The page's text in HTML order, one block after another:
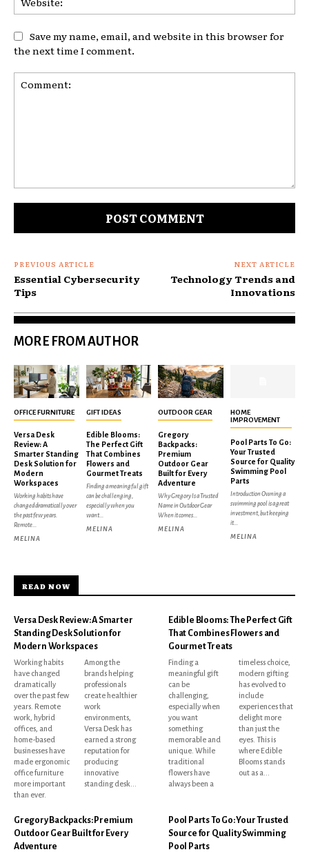
Save my name, email, and website in this browser for
the next time I comment.
PREVIOUS ARTICLE
Essential Cybersecurity
Tips
NEXT ARTICLE
Technology Trends and
Innovations
MORE FROM AUTHOR
OFFICE FURNITURE
Versa Desk
Review: A
Smarter Standing
Desk Solution for
Modern
Workspaces
Working habits have
changed dramatically over
the past few years.
Remote...
MELINA
GIFT IDEAS
Edible Blooms:
The Perfect Gift
That Combines
Flowers and
Gourmet Treats
Finding a meaningful gift
can be challenging,
especially when you
want...
MELINA
OUTDOOR GEAR
Gregory
Backpacks:
Premium
Outdoor Gear
Built for Every
Adventure
Why Gregory Is a Trusted
Name in Outdoor Gear
When it comes...
MELINA
HOME
IMPROVEMENT
Pool Parts To Go:
Your Trusted
Source for Quality
Swimming Pool
Parts
Introduction Owning a
swimming pool is a great
investment, but keeping
it...
MELINA
READ NOW
Versa Desk Review: A Smarter
Standing Desk Solution for
Modern Workspaces
Working habits
have changed
dramatically
over the past few
years. Remote
work, hybrid
offices, and
home-based
businesses have
made ergonomic
office furniture
more important
than ever.
Among the
brands helping
professionals
create healthier
work
environments,
Versa Desk has
earned a strong
reputation for
producing
innovative
standing desk...
Edible Blooms: The Perfect Gift
That Combines Flowers and
Gourmet Treats
Finding a
meaningful gift
can be
challenging,
especially when
you want
something
memorable and
unique. While
traditional
flowers have
always been a
timeless choice,
modern gifting
has evolved to
include
experiences that
delight more
than just the
eyes. This is
where Edible
Blooms stands
out as a...
Gregory Backpacks: Premium
Outdoor Gear Built for Every
Adventure
Pool Parts To Go: Your Trusted
Source for Quality Swimming
Pool Parts